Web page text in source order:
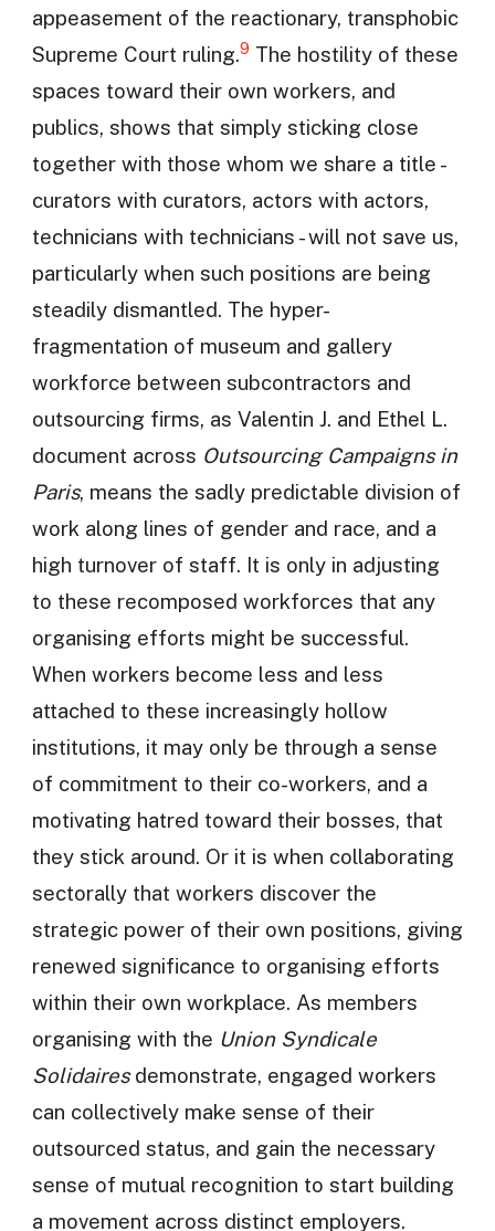
appeasement of the reactionary, transphobic
Supreme Court ruling.9 The hostility of these
spaces toward their own workers, and
publics, shows that simply sticking close
together with those whom we share a title -
curators with curators, actors with actors,
technicians with technicians - will not save us,
particularly when such positions are being
steadily dismantled. The hyper-
fragmentation of museum and gallery
workforce between subcontractors and
outsourcing firms, as Valentin J. and Ethel L.
document across Outsourcing Campaigns in
Paris, means the sadly predictable division of
work along lines of gender and race, and a
high turnover of staff. It is only in adjusting
to these recomposed workforces that any
organising efforts might be successful.
When workers become less and less
attached to these increasingly hollow
institutions, it may only be through a sense
of commitment to their co-workers, and a
motivating hatred toward their bosses, that
they stick around. Or it is when collaborating
sectorally that workers discover the
strategic power of their own positions, giving
renewed significance to organising efforts
within their own workplace. As members
organising with the Union Syndicale
Solidairesdemonstrate, engaged workers
can collectively make sense of their
outsourced status, and gain the necessary
sense of mutual recognition to start building
a movement across distinct employers.